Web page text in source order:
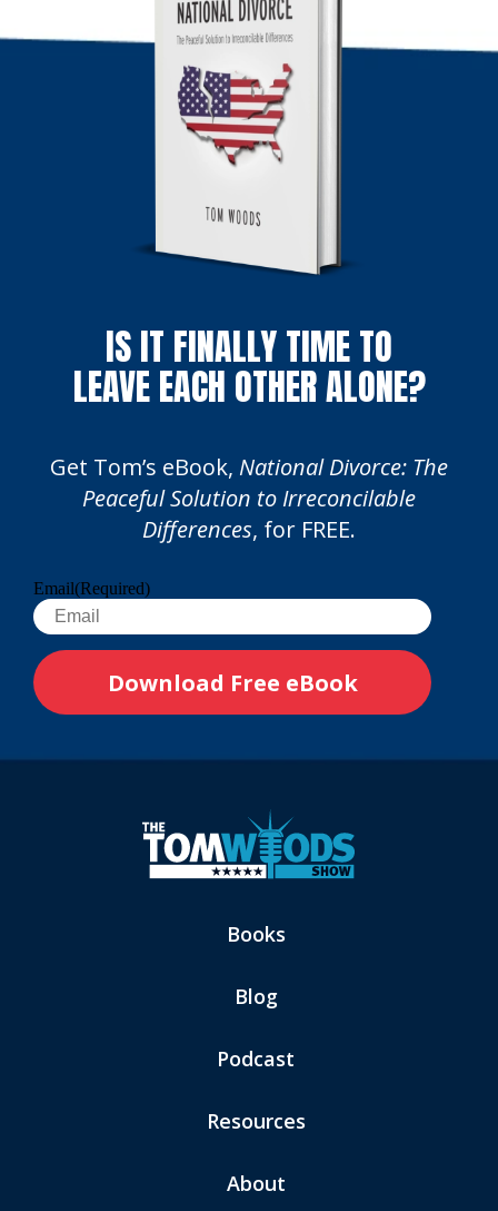
IS IT FINALLY TIME TO
LEAVE EACH OTHER ALONE?
Get Tom’s eBook, National Divorce: The
Peaceful Solution to Irreconcilable
Differences, for FREE.
Email(Required)
Books
Blog
Podcast
Resources
About